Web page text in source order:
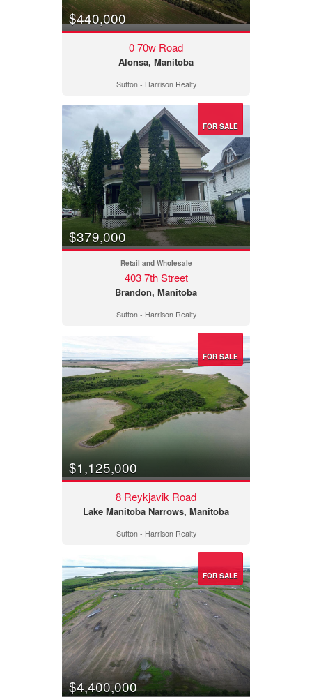
$440,000
0 70w Road
Alonsa, Manitoba
Sutton - Harrison Realty
FOR SALE
$379,000
Retail and Wholesale
403 7th Street
Brandon, Manitoba
Sutton - Harrison Realty
FOR SALE
$1,125,000
8 Reykjavik Road
Lake Manitoba Narrows, Manitoba
Sutton - Harrison Realty
FOR SALE
$4,400,000